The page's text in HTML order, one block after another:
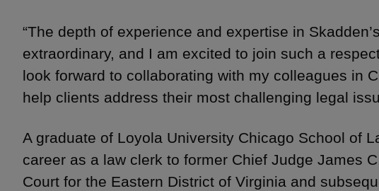
“The depth of experience and expertise in
extraordinary, and I am excited to join such a
look forward to collaborating with my colleagues in
help clients address their most challenging legal
A graduate of Loyola University Chicago School of
career as a law clerk to former Chief Judge James
Court for the Eastern District of Virginia and